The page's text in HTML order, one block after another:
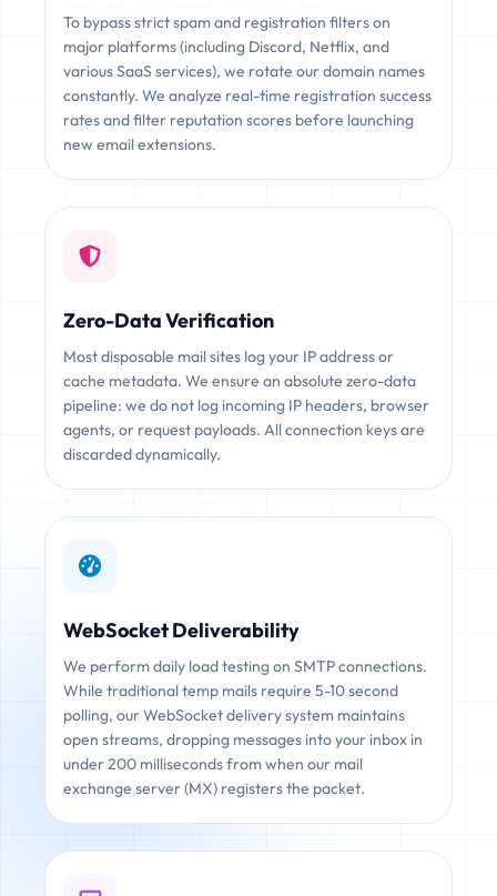
To bypass strict spam and registration filters on
major platforms (including Discord, Netflix, and
various SaaS services), we rotate our domain names
constantly. We analyze real-time registration success
rates and filter reputation scores before launching
new email extensions.
Zero-Data Verification
Most disposable mail sites log your IP address or
cache metadata. We ensure an absolute zero-data
pipeline: we do not log incoming IP headers, browser
agents, or request payloads. All connection keys are
discarded dynamically.
WebSocket Deliverability
We perform daily load testing on SMTP connections.
While traditional temp mails require 5-10 second
polling, our WebSocket delivery system maintains
open streams, dropping messages into your inbox in
under 200 milliseconds from when our mail
exchange server (MX) registers the packet.